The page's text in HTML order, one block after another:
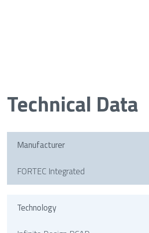
Technical Data
Manufacturer
FORTEC Integrated
Technology